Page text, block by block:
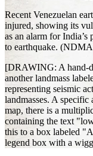
Recent Venezuelan
injured, showing its
as an alarm for
to earthquake.
[DRAWING: A hand-
another landmass
representing seismic
landmasses. A
map, there is a
containing the text
this to a box labeled
legend box with a